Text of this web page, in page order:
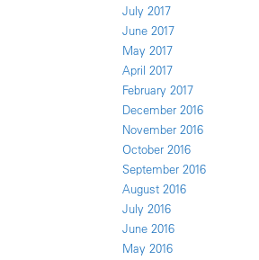
July 2017
June 2017
May 2017
April 2017
February 2017
December 2016
November 2016
October 2016
September 2016
August 2016
July 2016
June 2016
May 2016